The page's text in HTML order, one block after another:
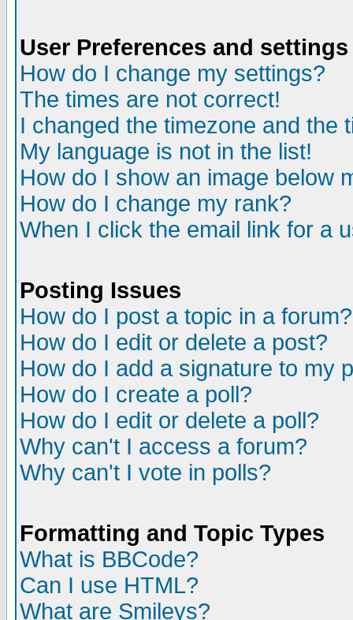
User Preferences and settings
How do I change my settings?
The times are not correct!
I changed the timezone and the
My language is not in the list!
How do I show an image below
How do I change my rank?
When I click the email link for a
Posting Issues
How do I post a topic in a forum?
How do I edit or delete a post?
How do I add a signature to my
How do I create a poll?
How do I edit or delete a poll?
Why can't I access a forum?
Why can't I vote in polls?
Formatting and Topic Types
What is BBCode?
Can I use HTML?
What are Smileys?